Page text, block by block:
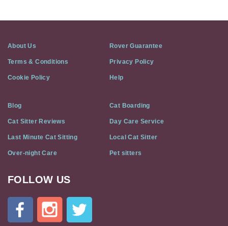
About Us Rover Guarantee
Terms & Conditions Privacy Policy
Cookie Policy Help
Blog Cat Boarding
Cat Sitter Reviews Day Care Service
Last Minute Cat Sitting Local Cat Sitter
Over-night Care Pet sitters
Cat
Flat
FOLLOW US